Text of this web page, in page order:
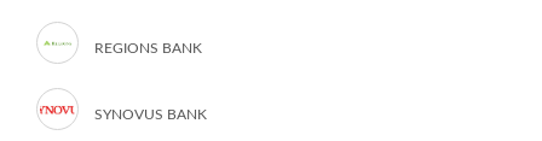
REGIONS BANK
SYNOVUS BANK